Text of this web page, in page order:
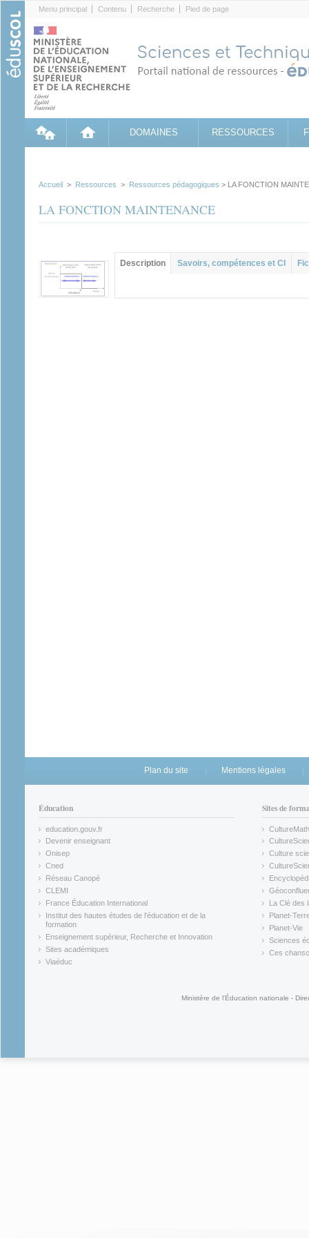
Menu principal Contenu Recherche Pied de page
DOMAINES RESSOURCES
Accueil > Ressources > Ressources pédagogiques > LA FONCTION
LA FONCTION MAINTENANCE
Contenu principal
Description (onglet
actif)
Savoirs, compétences et CI
Plan du site Mentions légales
Éducation
education.gouv.fr
(link is external)
Devenir enseignant
(link is external)
Onisep
(link is external)
Cned
(link is external)
Réseau Canopé
(link is external)
CLEMI
(link is external)
France Éducation International
(link is external)
Institut des hautes études de l'éducation et de la
formation
(link is external)
Enseignement supérieur, Recherche et Innovation
(link is external)
Sites académiques
(link is external)
Viaéduc
Sites de
CultureMath
(link is
(link is
Culture
(link is
(link is
(link is
La Clé des
(link is
Planet-
(link is
Planet-Vie
(link is
Sciences
(link is
Ces
Ministère de l'Éducation nationale -